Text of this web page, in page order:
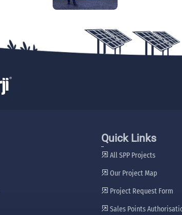
Quick Links
All SPP Projects
Our Project Map
Project Request Form
Sales Points